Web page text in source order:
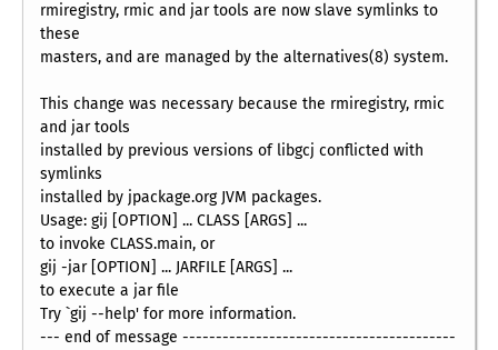
rmiregistry, rmic and jar tools are now slave symlinks to
these
masters, and are managed by the alternatives(8) system.
This change was necessary because the rmiregistry, rmic
and jar tools
installed by previous versions of libgcj conflicted with
symlinks
installed by jpackage.org JVM packages.
Usage: gij [OPTION] ... CLASS [ARGS] ...
to invoke CLASS.main, or
gij -jar [OPTION] ... JARFILE [ARGS] ...
to execute a jar file
Try `gij --help' for more information.
--- end of message -----------------------------------------